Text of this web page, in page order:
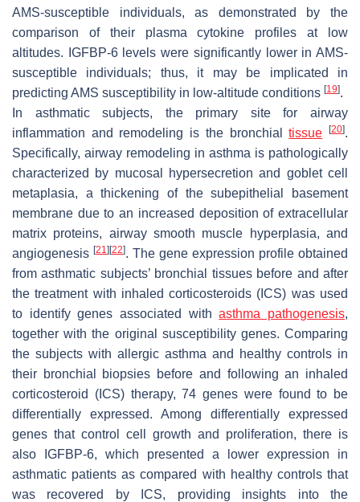
AMS-susceptible individuals, as demonstrated by the
comparison of their plasma cytokine profiles at low
altitudes. IGFBP-6 levels were significantly lower in AMS-
susceptible individuals; thus, it may be implicated in
predicting AMS susceptibility in low-altitude conditions [19].
In asthmatic subjects, the primary site for airway
inflammation and remodeling is the bronchialtissue [20].
Specifically, airway remodeling in asthma is pathologically
characterized by mucosal hypersecretion and goblet cell
metaplasia, a thickening of the subepithelial basement
membrane due to an increased deposition of extracellular
matrix proteins, airway smooth muscle hyperplasia, and
angiogenesis [21] [22]. The gene expression profile obtained
from asthmatic subjects’ bronchial tissues before and after
the treatment with inhaled corticosteroids (ICS) was used
to identify genes associated withasthma pathogenesis,
together with the original susceptibility genes. Comparing
the subjects with allergic asthma and healthy controls in
their bronchial biopsies before and following an inhaled
corticosteroid (ICS) therapy, 74 genes were found to be
differentially expressed. Among differentially expressed
genes that control cell growth and proliferation, there is
also
IGFBP-6, which presented a lower expression in
asthmatic patients as compared with healthy controls that
was recovered by ICS, providing insights into the